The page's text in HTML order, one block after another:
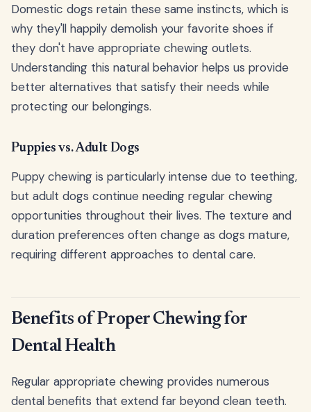
Domestic dogs retain these same instincts, which is
why they'll happily demolish your favorite shoes if
they don't have appropriate chewing outlets.
Understanding this natural behavior helps us provide
better alternatives that satisfy their needs while
protecting our belongings.
Puppies vs. Adult Dogs
Puppy chewing is particularly intense due to teething,
but adult dogs continue needing regular chewing
opportunities throughout their lives. The texture and
duration preferences often change as dogs mature,
requiring different approaches to dental care.
Benefits of Proper Chewing for
Dental Health
Regular appropriate chewing provides numerous
dental benefits that extend far beyond clean teeth.